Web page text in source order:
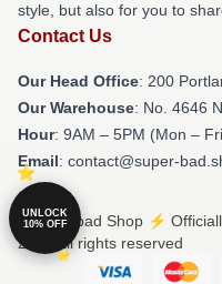
style, but also for you to
Contact Us
Our Head Office: 200
Our Warehouse: No. 4646
Hour: 9AM – 5PM (Mon –
Email: contact@super-
© Superbad Shop ⚡️
2026 all rights reserved
UNLOCK
10% OFF